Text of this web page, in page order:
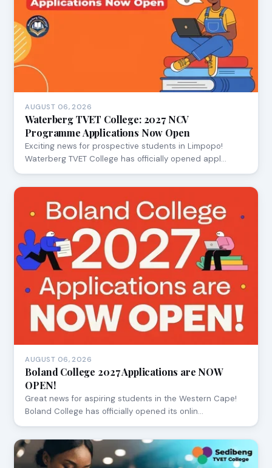
AUGUST 06, 2026
Waterberg TVET College: 2027 NCV
Programme Applications Now Open
Exciting news for prospective students in Limpopo!
Waterberg TVET College has officially opened appl…
AUGUST 06, 2026
Boland College 2027 Applications are NOW
OPEN!
Great news for aspiring students in the Western Cape!
Boland College has officially opened its onlin…